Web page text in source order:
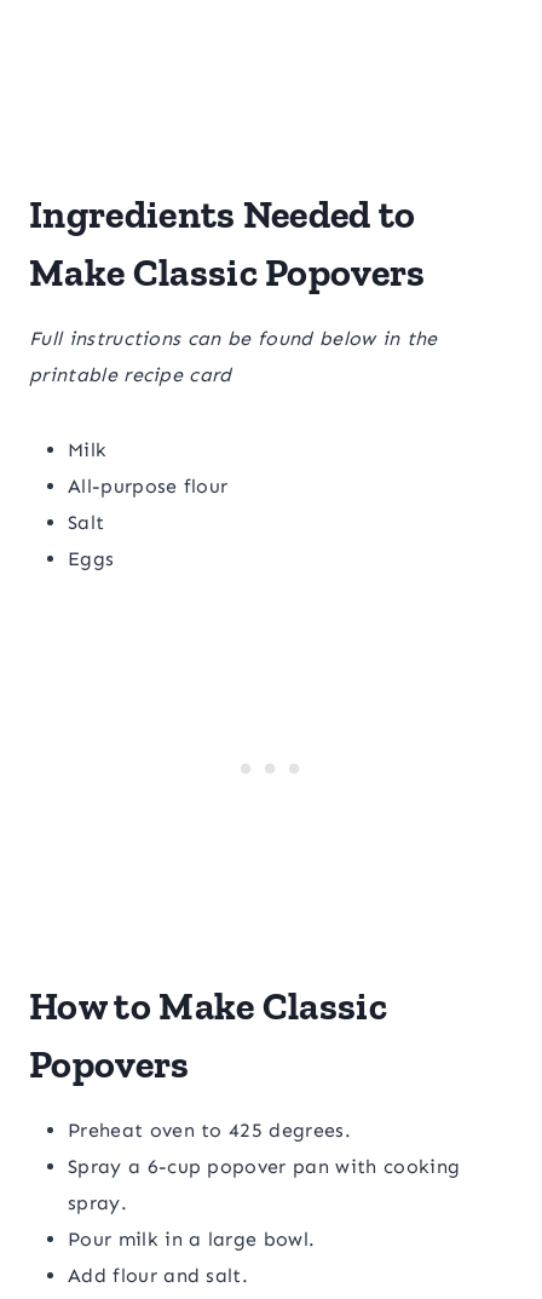
Ingredients Needed to
Make Classic Popovers
Full instructions can be found below in the
printable recipe card
Milk
All-purpose flour
Salt
Eggs
How to Make Classic
Popovers
Preheat oven to 425 degrees.
Spray a 6-cup popover pan with cooking
spray.
Pour milk in a large bowl.
Add flour and salt.